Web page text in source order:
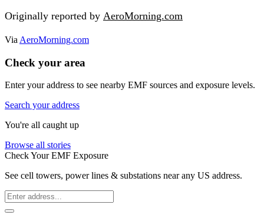
Originally reported by AeroMorning.com
Via AeroMorning.com
Check your area
Enter your address to see nearby EMF sources and exposure levels.
Search your address
You're all caught up
Browse all stories
Check Your EMF Exposure
See cell towers, power lines & substations near any US address.